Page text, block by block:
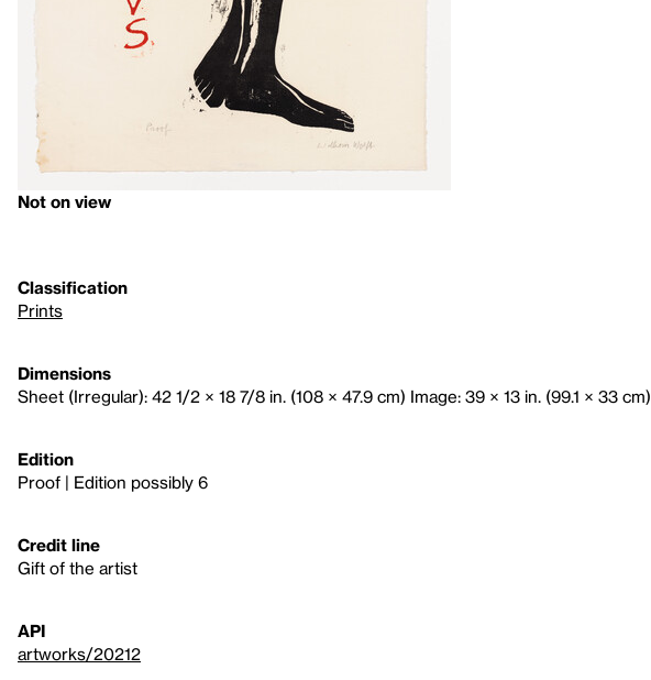
Not on view
Classification
Prints
Dimensions
Sheet (Irregular): 42 1/2 × 18 7/8 in. (108 × 47.9 cm) Image: 39 × 13 in. (99.1 × 33 cm)
Edition
Proof | Edition possibly 6
Credit line
Gift of the artist
API
artworks/20212